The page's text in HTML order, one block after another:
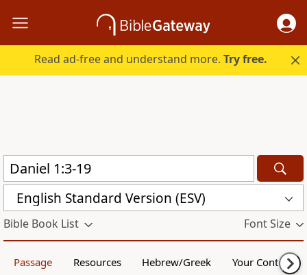
Read ad-free and understand more.Try free.
English Standard Version (ESV)
Bible Book List Font Size
Passage Resources Hebrew/Greek Your Content